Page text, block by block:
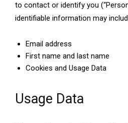
to contact or identify you
identifiable information may
Email address
First name and last name
Cookies and Usage Data
Usage Data